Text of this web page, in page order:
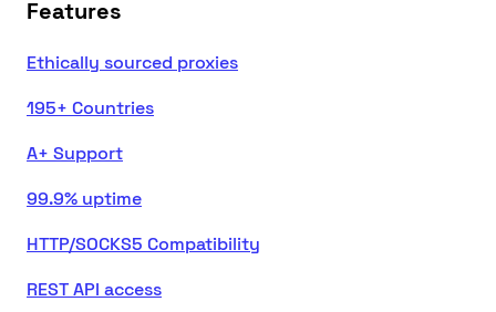
Features
Ethically sourced proxies
195+ Countries
A+ Support
99.9% uptime
HTTP/SOCKS5 Compatibility
REST API access